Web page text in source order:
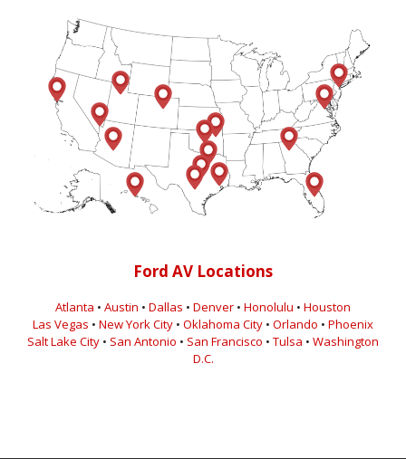
Ford AV Locations
Atlanta • Austin • Dallas • Denver • Honolulu • Houston
Las Vegas • New York City • Oklahoma City • Orlando • Phoenix
Salt Lake City • San Antonio • San Francisco • Tulsa • Washington
D.C.